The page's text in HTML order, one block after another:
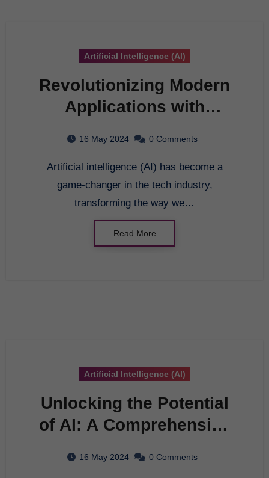
Artificial Intelligence (AI)
Revolutionizing Modern
Applications with
16 May 2024 0 Comments
Artificial intelligence (AI) has become a
game-changer in the tech industry,
transforming the way we…
Read More
Artificial Intelligence (AI)
Unlocking the Potential
of AI: A Comprehensive
Intelligence
16 May 2024 0 Comments